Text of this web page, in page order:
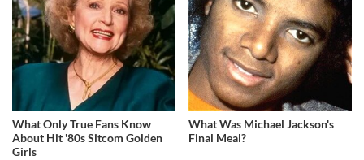
What Only True Fans Know
About Hit '80s Sitcom Golden
Girls
What Was Michael Jackson's
Final Meal?